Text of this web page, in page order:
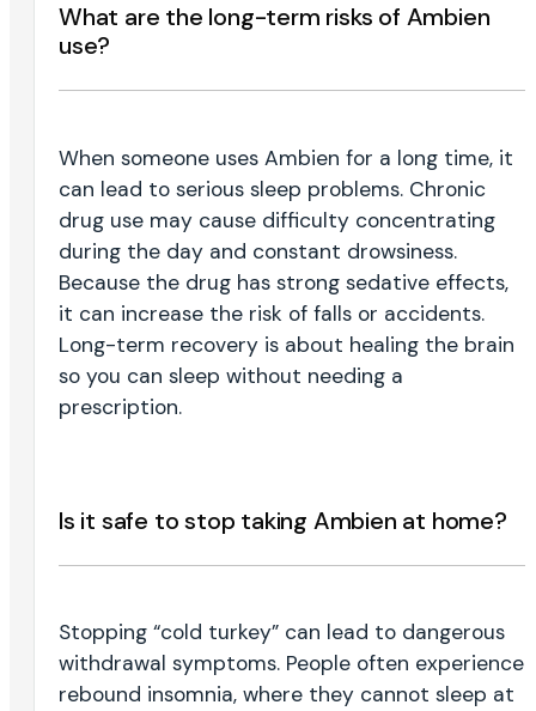
What are the long-term risks of Ambien
use?
When someone uses Ambien for a long time, it
can lead to serious sleep problems. Chronic
drug use may cause difficulty concentrating
during the day and constant drowsiness.
Because the drug has strong sedative effects,
it can increase the risk of falls or accidents.
Long-term recovery is about healing the brain
so you can sleep without needing a
prescription.
Is it safe to stop taking Ambien at home?
Stopping “cold turkey” can lead to dangerous
withdrawal symptoms. People often experience
rebound insomnia, where they cannot sleep at